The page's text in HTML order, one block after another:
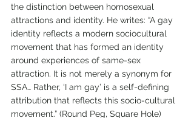
the distinction between homosexual
attractions and identity. He writes: “A gay
identity reflects a modern sociocultural
movement that has formed an identity
around experiences of same-sex
attraction. It is not merely a synonym for
SSA… Rather, ‘I am gay’ is a self-defining
attribution that reflects this socio-cultural
movement.” (Round Peg, Square Hole)